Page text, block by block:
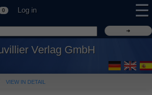
0 Log in ☰
Verlag GmbH
VIEW IN DETAIL